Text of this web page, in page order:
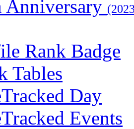
Anniversary
Rank Badge
Tables
Day
Events